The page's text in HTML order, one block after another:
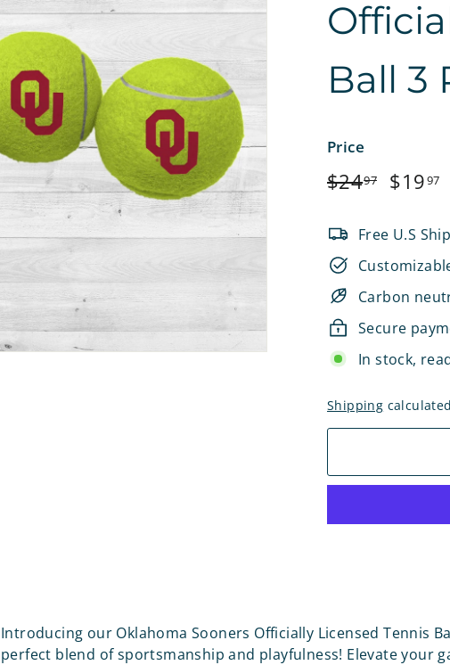
Ball 3
Price
Regular
$2497$24.97
Sale
$1997
Free U.S
Carbon
Secure
In stock,
Shipping
Introducing our Oklahoma Sooners Officially Licensed Tennis
perfect blend of sportsmanship and playfulness! Elevate your